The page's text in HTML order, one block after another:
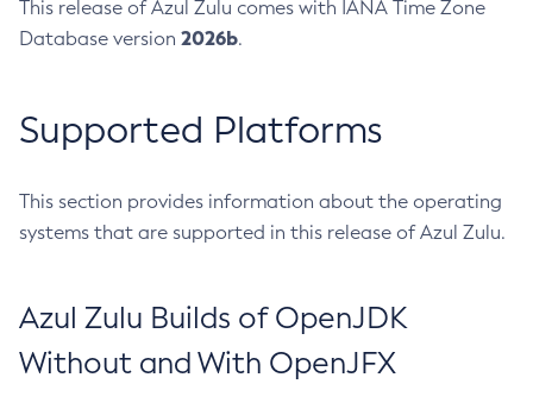
This release of Azul Zulu comes with IANA Time Zone
Database version 2026b.
Supported Platforms
This section provides information about the operating
systems that are supported in this release of Azul Zulu.
Azul Zulu Builds of OpenJDK
Without and With OpenJFX